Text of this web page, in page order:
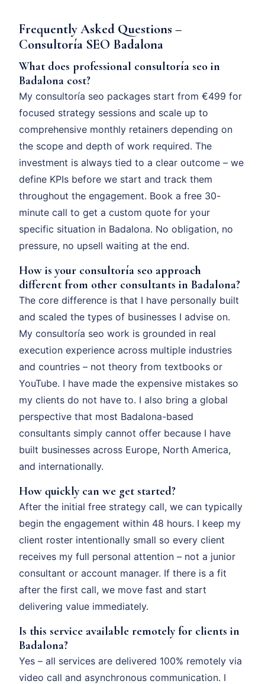
Frequently Asked Questions –
Consultoría SEO Badalona
What does professional consultoría seo in
Badalona cost?
My consultoría seo packages start from €499 for
focused strategy sessions and scale up to
comprehensive monthly retainers depending on
the scope and depth of work required. The
investment is always tied to a clear outcome – we
define KPIs before we start and track them
throughout the engagement. Book a free 30-
minute call to get a custom quote for your
specific situation in Badalona. No obligation, no
pressure, no upsell waiting at the end.
How is your consultoría seo approach
different from other consultants in Badalona?
The core difference is that I have personally built
and scaled the types of businesses I advise on.
My consultoría seo work is grounded in real
execution experience across multiple industries
and countries – not theory from textbooks or
YouTube. I have made the expensive mistakes so
my clients do not have to. I also bring a global
perspective that most Badalona-based
consultants simply cannot offer because I have
built businesses across Europe, North America,
and internationally.
How quickly can we get started?
After the initial free strategy call, we can typically
begin the engagement within 48 hours. I keep my
client roster intentionally small so every client
receives my full personal attention – not a junior
consultant or account manager. If there is a fit
after the first call, we move fast and start
delivering value immediately.
Is this service available remotely for clients in
Badalona?
Yes – all services are delivered 100% remotely via
video call and asynchronous communication. I